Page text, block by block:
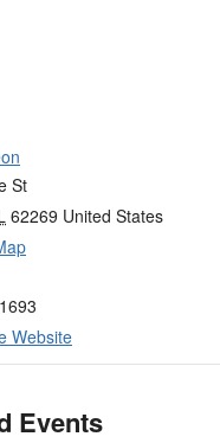
St
62269 United States
Website
Events